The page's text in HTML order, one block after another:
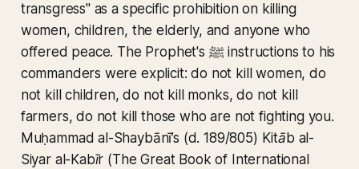
transgress" as a specific prohibition on killing
women, children, the elderly, and anyone who
offered peace. The Prophet's ‎ﷺ instructions to his
commanders were explicit: do not kill women, do
not kill children, do not kill monks, do not kill
farmers, do not kill those who are not fighting you.
Muḥammad al-Shaybānī’s (d. 189/805) Kitāb al-
Siyar al-Kabīr (The Great Book of International